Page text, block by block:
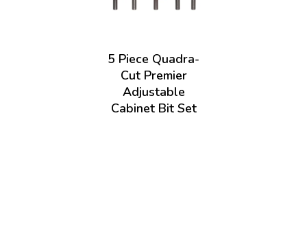
5 Piece Quadra-
Cut Premier
Adjustable
Cabinet Bit Set